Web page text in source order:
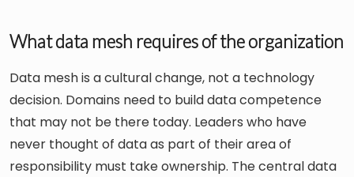
What data mesh requires of the organization
Data mesh is a cultural change, not a technology
decision. Domains need to build data competence
that may not be there today. Leaders who have
never thought of data as part of their area of
responsibility must take ownership. The central data